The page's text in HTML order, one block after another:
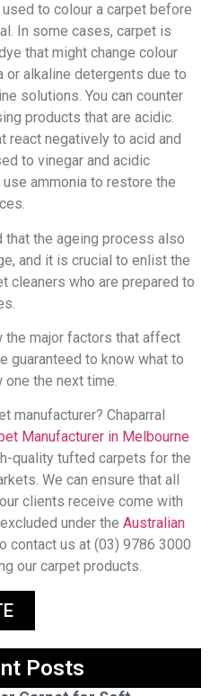
to colour a carpet before
In some cases, carpet is
that might change colour
or alkaline detergents due to
solutions. You can counter
products that are acidic.
react negatively to acid and
to vinegar and acidic
ammonia to restore the
the ageing process also
and it is crucial to enlist the
cleaners who are prepared to
the major factors that affect
guaranteed to know what to
one the next time.
manufacturer? Chaparral
Manufacturer in Melbourne
quality tufted carpets for the
We can ensure that all
our clients receive come with
under the Australian
contact us at (03) 9786 3000
our carpet products.
Posts